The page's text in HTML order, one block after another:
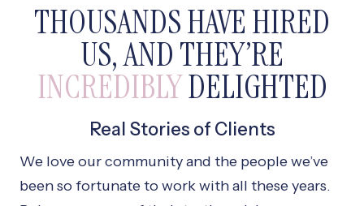
THOUSANDS HAVE HIRED
US, AND THEY’RE
INCREDIBLYDELIGHTED
Real Stories of Clients
We love our community and the people we’ve
been so fortunate to work with all these years.